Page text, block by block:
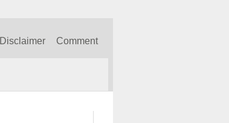
Disclaimer Comment